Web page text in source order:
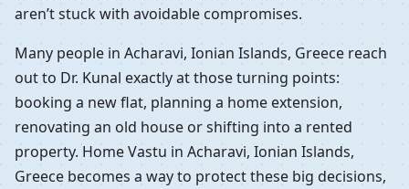
aren’t stuck with avoidable compromises.
Many people in Acharavi, Ionian Islands, Greece reach
out to Dr. Kunal exactly at those turning points:
booking a new flat, planning a home extension,
renovating an old house or shifting into a rented
property. Home Vastu in Acharavi, Ionian Islands,
Greece becomes a way to protect these big decisions,